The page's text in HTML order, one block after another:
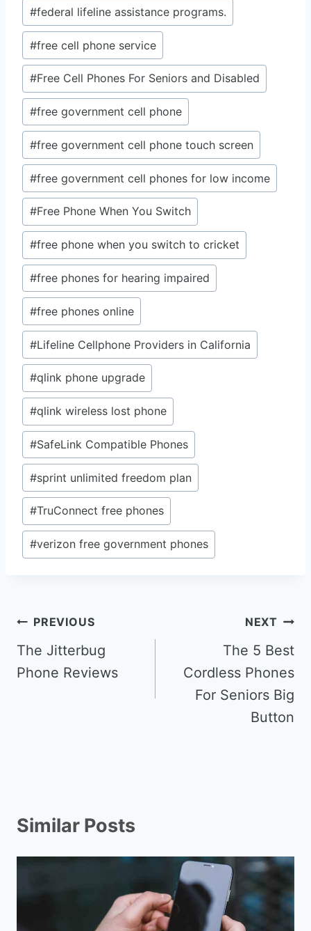
#federal lifeline assistance programs.
#free cell phone service
#Free Cell Phones For Seniors and Disabled
#free government cell phone
#free government cell phone touch screen
#free government cell phones for low income
#Free Phone When You Switch
#free phone when you switch to cricket
#free phones for hearing impaired
#free phones online
#Lifeline Cellphone Providers in California
#qlink phone upgrade
#qlink wireless lost phone
#SafeLink Compatible Phones
#sprint unlimited freedom plan
#TruConnect free phones
#verizon free government phones
Post
navigation
PREVIOUS
The Jitterbug
Phone Reviews
NEXT
The 5 Best
Cordless Phones
For Seniors Big
Button
Similar Posts